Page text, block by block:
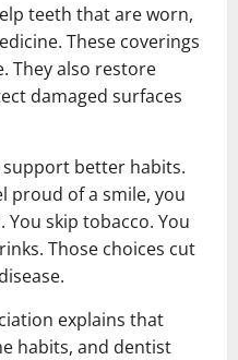
teeth that are worn,
These coverings
They also restore
damaged surfaces
support better habits.
proud of a smile, you
skip tobacco. You
Those choices cut
explains that
habits, and dentist